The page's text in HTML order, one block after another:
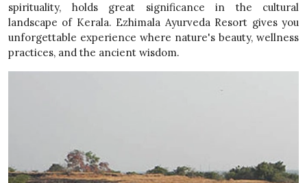
spirituality, holds great significance in the cultural
landscape of Kerala. Ezhimala Ayurveda Resort gives you
unforgettable experience where nature's beauty, wellness
practices, and the ancient wisdom.